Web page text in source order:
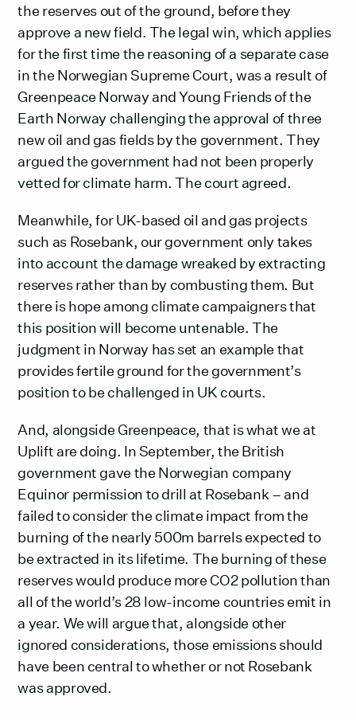
the reserves out of the ground, before they
approve a new field. The legal win, which applies
for the first time the reasoning of a separate case
in the Norwegian Supreme Court, was a result of
Greenpeace Norway and Young Friends of the
Earth Norway challenging the approval of three
new oil and gas fields by the government. They
argued the government had not been properly
vetted for climate harm. The court agreed.
Meanwhile, for UK-based oil and gas projects
such as Rosebank, our government only takes
into account the damage wreaked by extracting
reserves rather than by combusting them. But
there is hope among climate campaigners that
this position will become untenable. The
judgment in Norway has set an example that
provides fertile ground for the government’s
position to be challenged in UK courts.
And, alongside Greenpeace, that is what we at
Uplift are doing. In September, the British
government gave the Norwegian company
Equinor permission to drill at Rosebank – and
failed to consider the climate impact from the
burning of the nearly 500m barrels expected to
be extracted in its lifetime. The burning of these
reserves would produce more CO2 pollution than
all of the world’s 28 low-income countries emit in
a year. We will argue that, alongside other
ignored considerations, those emissions should
have been central to whether or not Rosebank
was approved.